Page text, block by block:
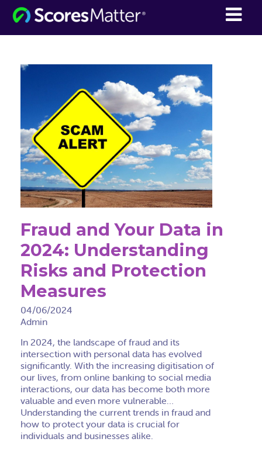
Fraud and Your Data in
2024: Understanding
Risks and Protection
Measures
04/06/2024
Admin
In 2024, the landscape of fraud and its
intersection with personal data has evolved
significantly. With the increasing digitisation of
our lives, from online banking to social media
interactions, our data has become both more
valuable and even more vulnerable…
Understanding the current trends in fraud and
how to protect your data is crucial for
individuals and businesses alike.